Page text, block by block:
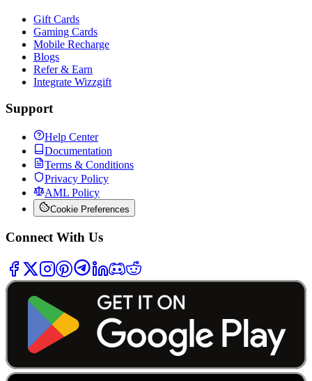
Gift Cards
Gaming Cards
Mobile Recharge
Blogs
Refer & Earn
Integrate Wizzgift
Support
Help Center
Documentation
Terms & Conditions
Privacy Policy
AML Policy
Cookie Preferences
Connect With Us